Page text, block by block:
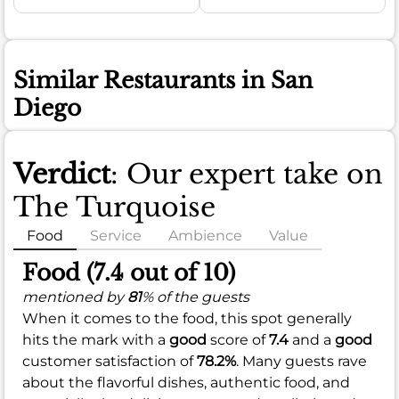
Similar Restaurants in San
Diego
Verdict: Our expert take on
The Turquoise
Food Service Ambience Value
Food (7.4 out of 10)
mentioned by81% of the guests
When it comes to the food, this spot generally
hits the mark with a good score of7.4 and a good
customer satisfaction of78.2%. Many guests rave
about the flavorful dishes, authentic food, and